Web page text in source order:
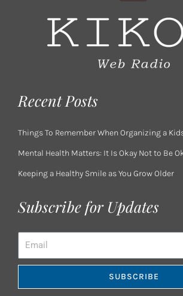
Recent Posts
Things To Remember When Organizing a
Mental Health Matters: It Is Okay Not to Be
Keeping a Healthy Smile as You Grow Older
Subscribe for Updates
SUBSCRIBE